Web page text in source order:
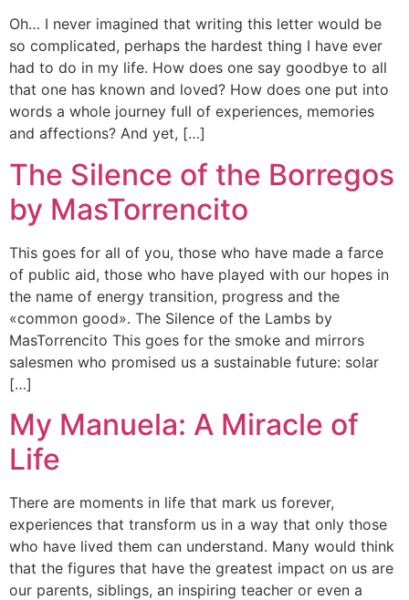
Oh… I never imagined that writing this letter would be
so complicated, perhaps the hardest thing I have ever
had to do in my life. How does one say goodbye to all
that one has known and loved? How does one put into
words a whole journey full of experiences, memories
and affections? And yet, […]
The Silence of the Borregos
by MasTorrencito
This goes for all of you, those who have made a farce
of public aid, those who have played with our hopes in
the name of energy transition, progress and the
«common good». The Silence of the Lambs by
MasTorrencito This goes for the smoke and mirrors
salesmen who promised us a sustainable future: solar
[…]
My Manuela: A Miracle of
Life
There are moments in life that mark us forever,
experiences that transform us in a way that only those
who have lived them can understand. Many would think
that the figures that have the greatest impact on us are
our parents, siblings, an inspiring teacher or even a